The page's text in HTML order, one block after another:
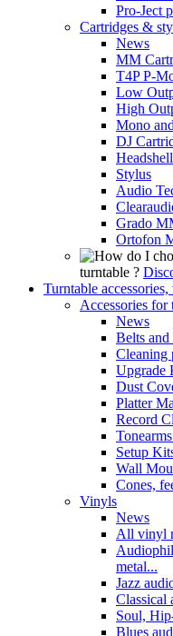
Pro-Ject
Cartridges &
News
MM
T4P P-
Low
High
Mono
DJ
Stylus
Audio
Grado
Ortofon
turntable ?
Turntable
Accessories for
News
Belts
Cleaning
Upgrade
Dust
Platter
Record
Setup
Wall
Cones,
Vinyls
News
All vinyl
metal...
Jazz
Classical
Soul,
Blues